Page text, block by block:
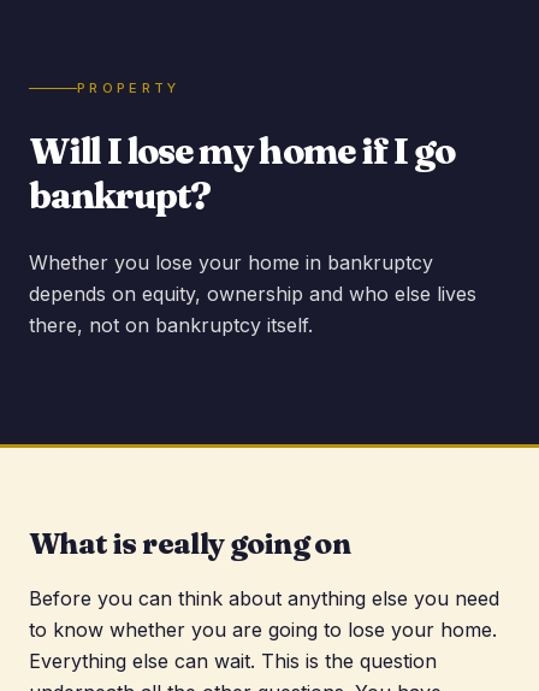
PROPERTY
Will I lose my home if I go
bankrupt?
Whether you lose your home in bankruptcy
depends on equity, ownership and who else lives
there, not on bankruptcy itself.
What is really going on
Before you can think about anything else you need
to know whether you are going to lose your home.
Everything else can wait. This is the question